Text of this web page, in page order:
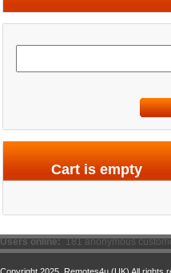
Cart is empty
Users online: 181 anonymous